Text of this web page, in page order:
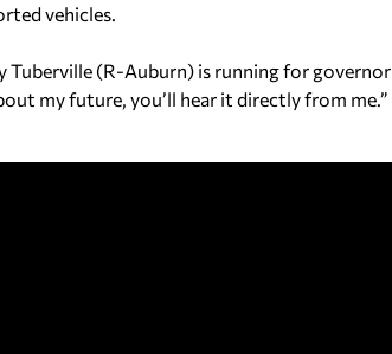
vehicles.
Tuberville (R-Auburn) is running for governor
my future, you’ll hear it directly from me.”